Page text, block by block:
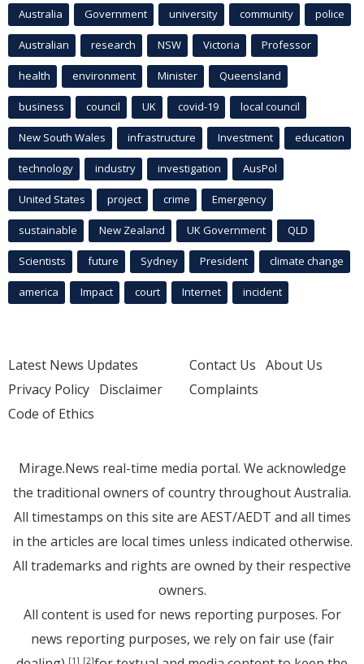
Australia Government university community police
Australian research NSW Victoria Professor
health environment Minister Queensland
business council UK covid-19 local council
New South Wales infrastructure Investment education
technology industry investigation AusPol
United States project crime Emergency
sustainable New Zealand UK Government QLD
Scientists future Sydney President climate change
america Impact court Internet incident
Latest News Updates
Privacy Policy Disclaimer
Code of Ethics
Contact Us About Us
Complaints
Mirage.News real-time media portal. We acknowledge
the traditional owners of country throughout Australia.
All timestamps on this site are AEST/AEDT and all times
in the articles are local times unless indicated otherwise.
All trademarks and rights are owned by their respective
owners.
All content is used for news reporting purposes. For
news reporting purposes, we rely on fair use (fair
[1] [2]